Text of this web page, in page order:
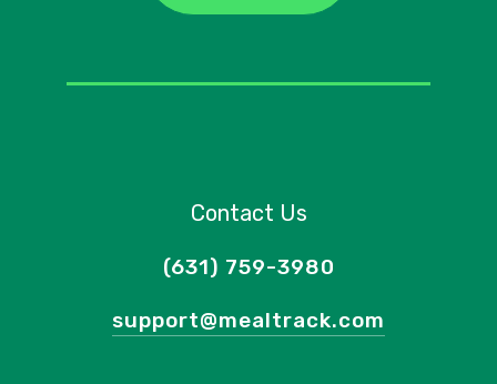
Contact Us
(631) 759-3980
support@mealtrack.com